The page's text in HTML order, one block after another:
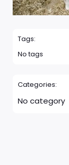
Tags:
No tags
Categories:
No category